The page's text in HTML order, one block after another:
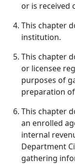
or is received
This chapter
institution.
This chapter
or licensee
purposes of
preparation
This chapter
an enrolled
internal
Department
gathering